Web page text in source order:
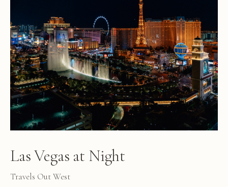
Las Vegas at Night
Travels Out West